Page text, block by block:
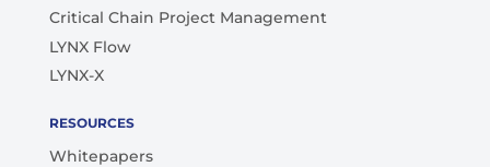
Critical Chain Project Management
LYNX Flow
LYNX-X
RESOURCES
Whitepapers